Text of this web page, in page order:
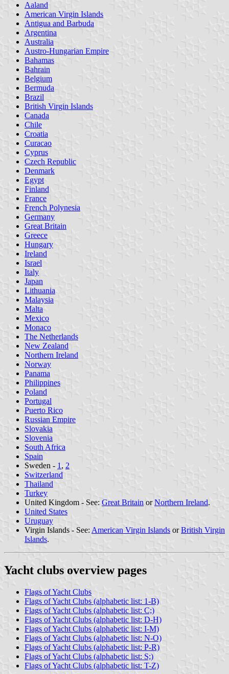
Aaland
American Virgin Islands
Antigua and Barbuda
Argentina
Australia
Austro-Hungarian Empire
Bahamas
Bahrain
Belgium
Bermuda
Brazil
British Virgin Islands
Canada
Chile
Croatia
Curacao
Cyprus
Czech Republic
Denmark
Egypt
Finland
France
French Polynesia
Germany
Great Britain
Greece
Hungary
Ireland
Israel
Italy
Japan
Lithuania
Malaysia
Malta
Mexico
Monaco
The Netherlands
New Zealand
Northern Ireland
Norway
Panama
Philippines
Poland
Portugal
Puerto Rico
Russian Empire
Slovakia
Slovenia
South Africa
Spain
Sweden - 1 , 2
Switzerland
Thailand
Turkey
United Kingdom - See: Great Britain orNorthern Ireland.
United States
Uruguay
Virgin Islands - See: American Virgin Islands orBritish Virgin
Islands.
Yacht clubs overview pages
Flags of Yacht Clubs
Flags of Yacht Clubs (alphabetic list: 1-B)
Flags of Yacht Clubs (alphabetic list: C;)
Flags of Yacht Clubs (alphabetic list: D-H)
Flags of Yacht Clubs (alphabetic list: I-M)
Flags of Yacht Clubs (alphabetic list: N-O)
Flags of Yacht Clubs (alphabetic list: P-R)
Flags of Yacht Clubs (alphabetic list: S;)
Flags of Yacht Clubs (alphabetic list: T-Z)